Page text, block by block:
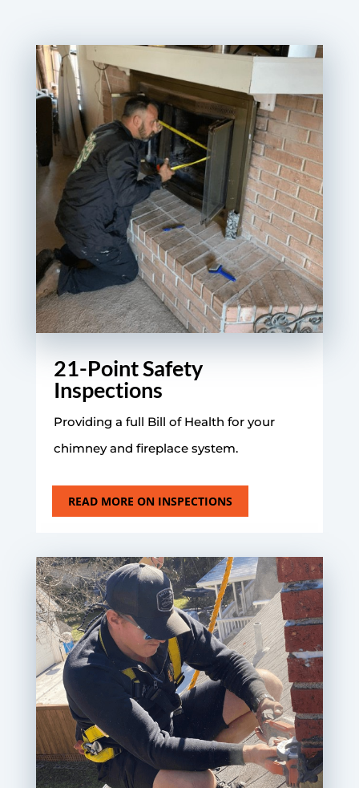
21-Point Safety
Inspections
Providing a full Bill of Health for your
chimney and fireplace system.
READ MORE ON INSPECTIONS